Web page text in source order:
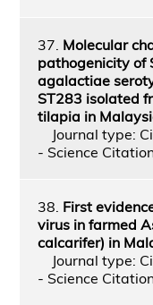
37. Molecular
pathogenicity of
agalactiae
ST283 isolated
tilapia in
Journal type:
- Science
38. First
virus in farmed
calcarifer) in
Journal type:
- Science